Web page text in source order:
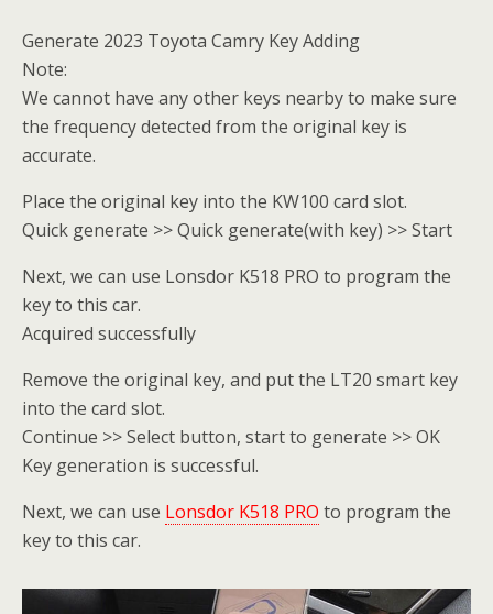
Generate 2023 Toyota Camry Key Adding
Note:
We cannot have any other keys nearby to make sure
the frequency detected from the original key is
accurate.
Place the original key into the KW100 card slot.
Quick generate >> Quick generate(with key) >> Start
Next, we can use Lonsdor K518 PRO to program the
key to this car.
Acquired successfully
Remove the original key, and put the LT20 smart key
into the card slot.
Continue >> Select button, start to generate >> OK
Key generation is successful.
Next, we can use Lonsdor K518 PRO to program the
key to this car.